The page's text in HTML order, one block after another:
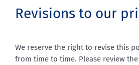
Revisions to our
We reserve the right to revise this
from time to time. Please review